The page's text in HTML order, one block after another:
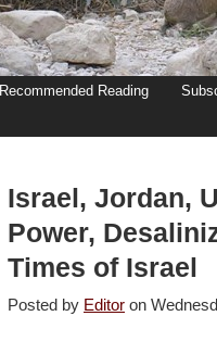
Recommended Reading
Israel, Jordan,
Power,
Times of Israel
Posted by Editor on